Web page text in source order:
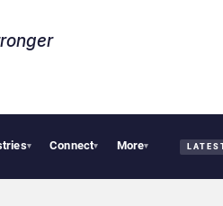
▾ Connect▾ More▾
Defense, But Multiplying Alliances Risk